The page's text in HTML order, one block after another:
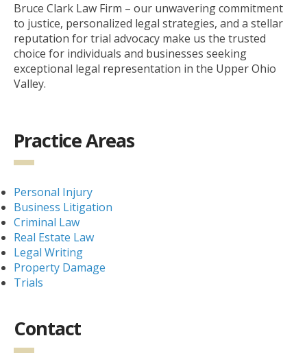
Bruce Clark Law Firm – our unwavering commitment
to justice, personalized legal strategies, and a stellar
reputation for trial advocacy make us the trusted
choice for individuals and businesses seeking
exceptional legal representation in the Upper Ohio
Valley.
Practice Areas
Personal Injury
Business Litigation
Criminal Law
Real Estate Law
Legal Writing
Property Damage
Trials
Contact